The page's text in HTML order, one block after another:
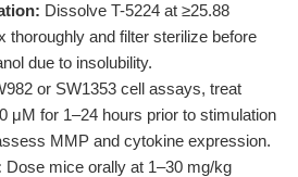
Dissolve T-5224 at ≥25.88
thoroughly and filter sterilize before
due to insolubility.
or SW1353 cell assays, treat
μM for 1–24 hours prior to stimulation
MMP and cytokine expression.
Dose mice orally at 1–30 mg/kg